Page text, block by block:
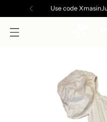
Use code